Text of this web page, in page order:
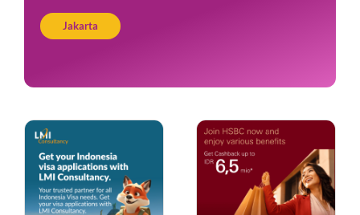
Jakarta